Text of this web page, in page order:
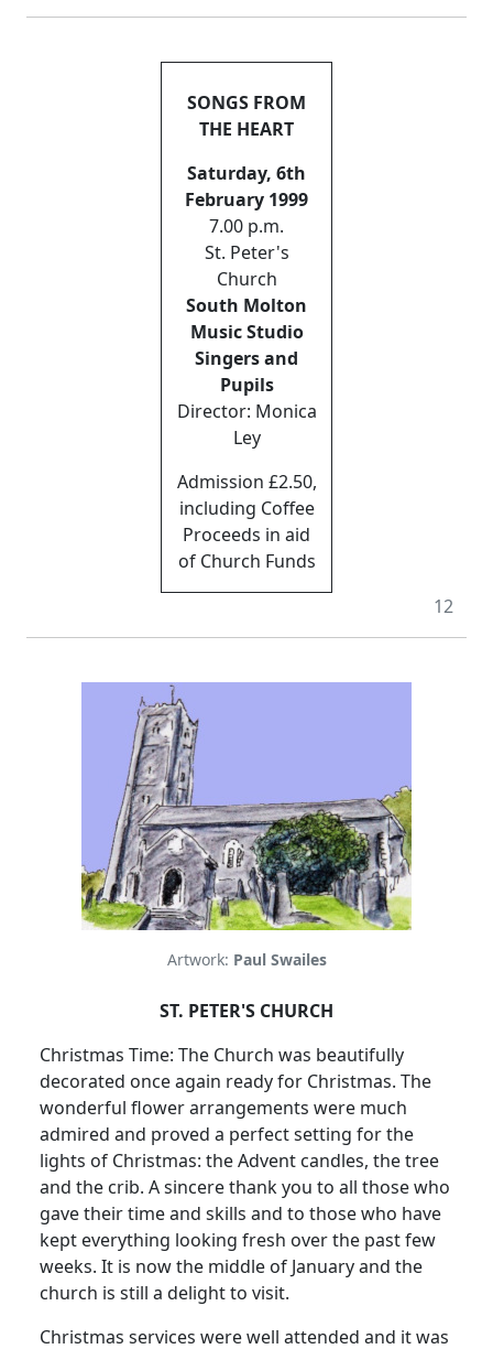
SONGS FROM
THE HEART
Saturday, 6th
February 1999
7.00 p.m.
St. Peter's
Church
South Molton
Music Studio
Singers and
Pupils
Director: Monica
Ley
Admission £2.50,
including Coffee
Proceeds in aid
of Church Funds
12
Artwork: Paul Swailes
ST. PETER'S CHURCH
Christmas Time: The Church was beautifully
decorated once again ready for Christmas. The
wonderful flower arrangements were much
admired and proved a perfect setting for the
lights of Christmas: the Advent candles, the tree
and the crib. A sincere thank you to all those who
gave their time and skills and to those who have
kept everything looking fresh over the past few
weeks. It is now the middle of January and the
church is still a delight to visit.
Christmas services were well attended and it was